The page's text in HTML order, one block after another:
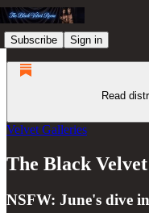
Subscribe Sign in
Read
Velvet Galleries
The Black
NSFW: June's dive